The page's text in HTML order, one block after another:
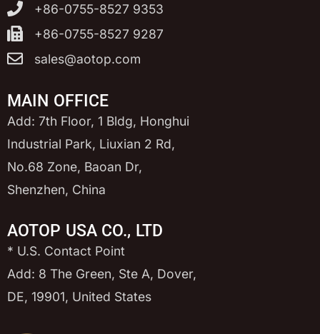
+86-0755-8527 9353
+86-0755-8527 9287
sales@aotop.com
MAIN OFFICE
Add: 7th Floor, 1 Bldg, Honghui
Industrial Park, Liuxian 2 Rd,
No.68 Zone, Baoan Dr,
Shenzhen, China
AOTOP USA CO., LTD
* U.S. Contact Point
Add: 8 The Green, Ste A, Dover,
DE, 19901, United States